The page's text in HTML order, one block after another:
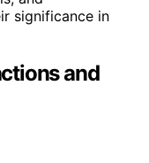
significance in
and